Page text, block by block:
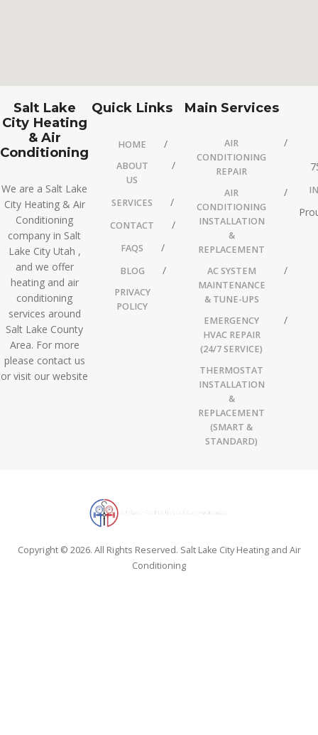
Salt Lake
City Heating
& Air
Conditioning
We are a Salt Lake
City Heating & Air
Conditioning
company in Salt
Lake City Utah ,
and we offer
heating and air
conditioning
services around
Salt Lake County
Area. For more
please contact us
or visit our website
Quick Links
HOME
ABOUT
US
SERVICES
CONTACT
FAQS
BLOG
PRIVACY
POLICY
Main Services
AIR
CONDITIONING
REPAIR
AIR
CONDITIONING
INSTALLATION
&
REPLACEMENT
AC SYSTEM
MAINTENANCE
& TUNE-UPS
EMERGENCY
HVAC REPAIR
(24/7 SERVICE)
THERMOSTAT
INSTALLATION
&
REPLACEMENT
(SMART &
STANDARD)
Copyright © 2026. All Rights Reserved. Salt Lake City Heating and Air
Conditioning